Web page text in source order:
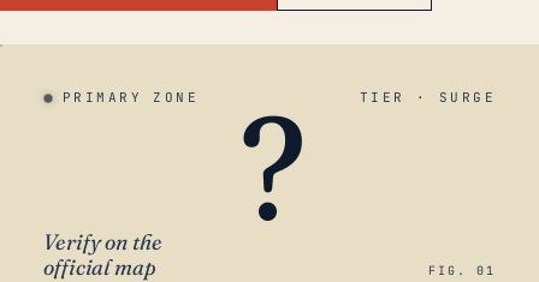
PRIMARY ZONE TIER · SURGE
?
Verify on the
official map
FIG. 01